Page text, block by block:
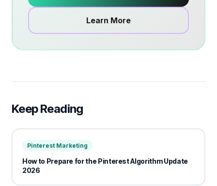
Learn More
Keep Reading
Pinterest Marketing
How to Prepare for the Pinterest Algorithm Update
2026